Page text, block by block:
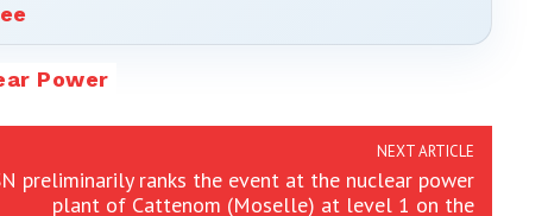
Power
NEXT ARTICLE
preliminarily ranks the event at the nuclear power
plant of Cattenom (Moselle) at level 1 on the